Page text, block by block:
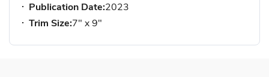
Publication Date:2023
Trim Size:7" x 9"